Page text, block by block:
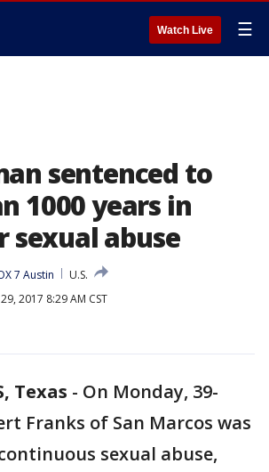
Watch Live ☰
sentenced to
1000 years in
sexual abuse
7 Austin
U.S.
2017 8:29 AM CST
Texas - On Monday, 39-
Franks of San Marcos was
sexual abuse,